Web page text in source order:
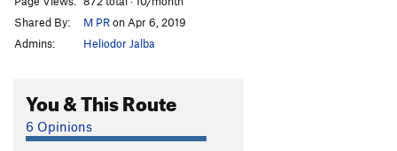
Shared By:
M PRon Apr 6, 2019
Admins:
Heliodor Jalba
You & This Route
6 Opinions